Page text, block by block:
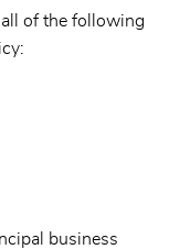
of the following
business